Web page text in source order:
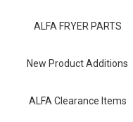
ALFA FRYER PARTS
New Product Additions
ALFA Clearance Items